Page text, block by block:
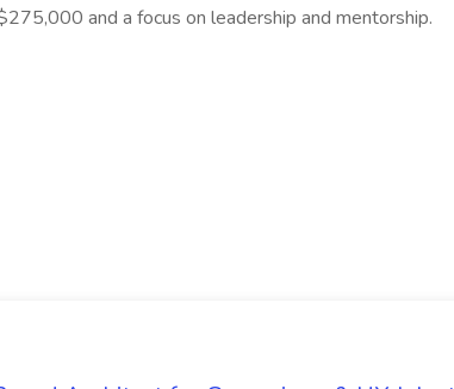
and a focus on leadership and mentorship.